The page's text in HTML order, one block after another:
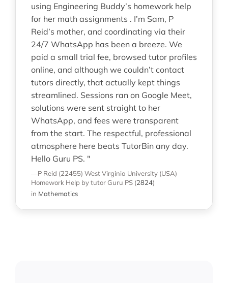
using Engineering Buddy’s homework help
for her math assignments . I’m Sam, P
Reid’s mother, and coordinating via their
24/7 WhatsApp has been a breeze. We
paid a small trial fee, browsed tutor profiles
online, and although we couldn’t contact
tutors directly, that actually kept things
streamlined. Sessions ran on Google Meet,
solutions were sent straight to her
WhatsApp, and fees were transparent
from the start. The respectful, professional
atmosphere here beats TutorBin any day.
Hello Guru PS. "
—P Reid (22455) West Virginia University (USA)
Homework Help by tutor Guru PS (2824)
in Mathematics